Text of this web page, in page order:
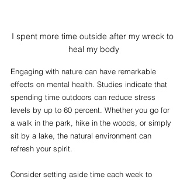
I spent more time outside after my wreck to
heal my body
Engaging with nature can have remarkable
effects on mental health. Studies indicate that
spending time outdoors can reduce stress
levels by up to 60 percent. Whether you go for
a walk in the park, hike in the woods, or simply
sit by a lake, the natural environment can
refresh your spirit.
Consider setting aside time each week to